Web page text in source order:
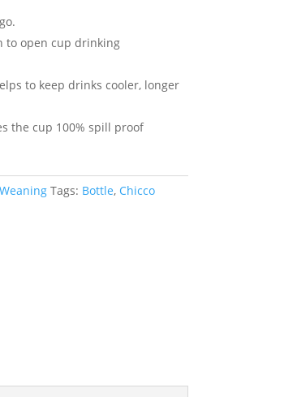
to open cup drinking
to keep drinks cooler, longer
the cup 100% spill proof
Weaning Tags: Bottle, Chicco